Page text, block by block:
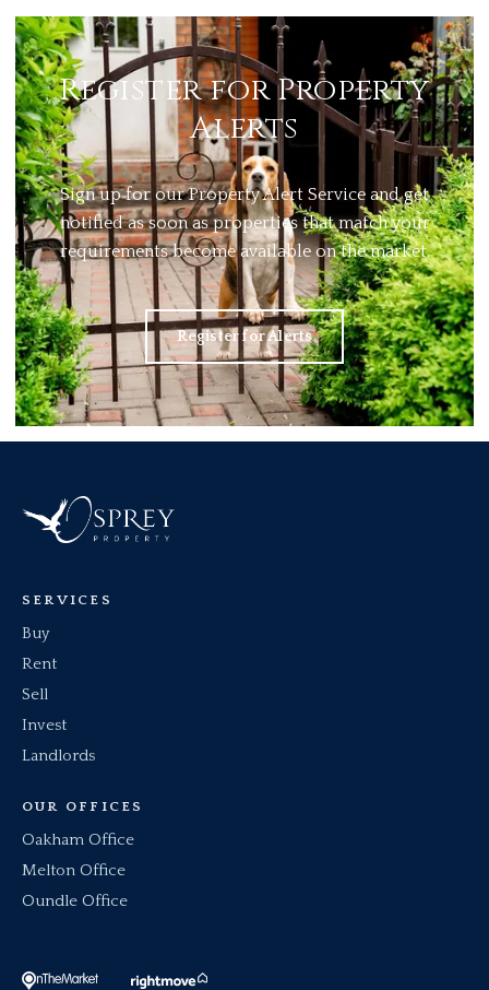
Register for Property
Alerts
Sign up for our Property Alert Service and get
notified as soon as properties that match your
requirements become available on the market.
Register for Alerts
SERVICES
Buy
Rent
Sell
Invest
Landlords
OUR OFFICES
Oakham Office
Melton Office
Oundle Office